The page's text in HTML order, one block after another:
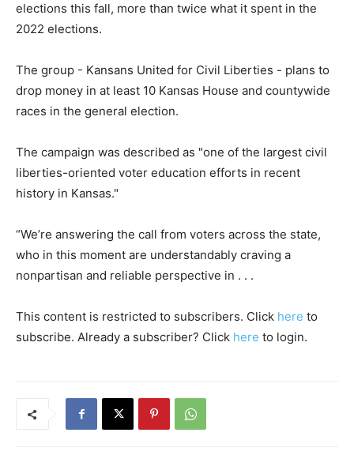
elections this fall, more than twice what it spent in the
2022 elections.
The group - Kansans United for Civil Liberties - plans to
drop money in at least 10 Kansas House and countywide
races in the general election.
The campaign was described as "one of the largest civil
liberties-oriented voter education efforts in recent
history in Kansas."
“We’re answering the call from voters across the state,
who in this moment are understandably craving a
nonpartisan and reliable perspective in . . .
This content is restricted to subscribers. Click here to
subscribe. Already a subscriber? Click here to login.